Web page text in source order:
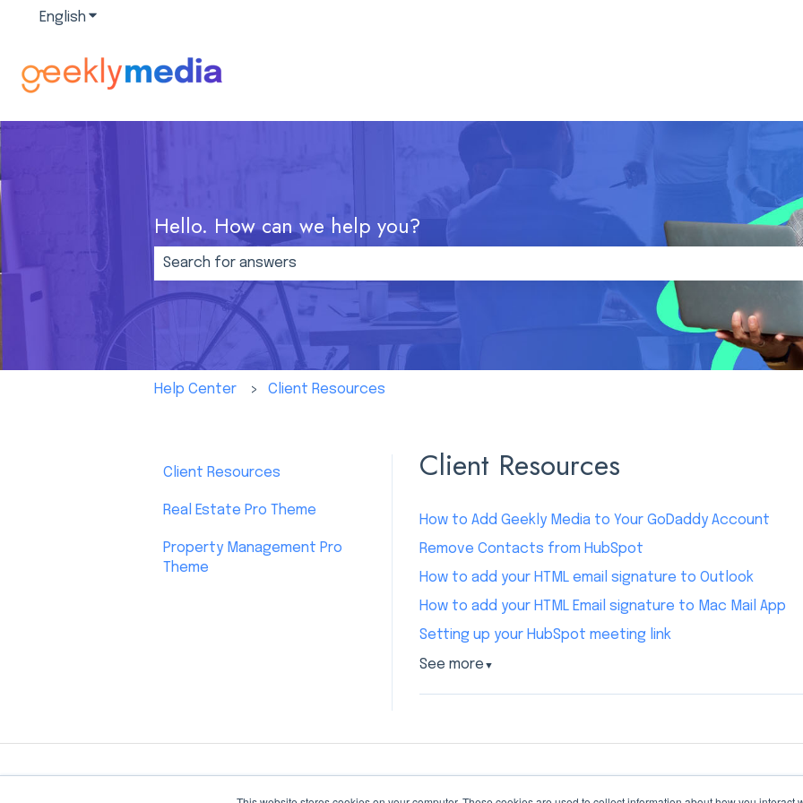
English Show submenu for translations
Hello. How can we help you?
There are no suggestions because the search field is empty.
Help Center Client Resources
Client Resources
How to Add Geekly Media to Your GoDaddy Account
Remove Contacts from HubSpot
How to add your HTML email signature to Outlook
How to add your HTML Email signature to Mac Mail App
Setting up your HubSpot meeting link
See more ▼
Client Resources
Real Estate Pro Theme
Property Management Pro
Theme